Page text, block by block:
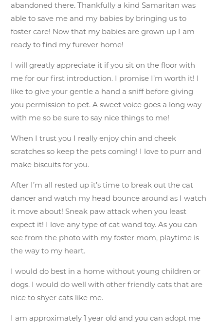
abandoned there. Thankfully a kind Samaritan was
able to save me and my babies by bringing us to
foster care! Now that my babies are grown up I am
ready to find my furever home!
I will greatly appreciate it if you sit on the floor with
me for our first introduction. I promise I’m worth it! I
like to give your gentle a hand a sniff before giving
you permission to pet. A sweet voice goes a long way
with me so be sure to say nice things to me!
When I trust you I really enjoy chin and cheek
scratches so keep the pets coming! I love to purr and
make biscuits for you.
After I’m all rested up it’s time to break out the cat
dancer and watch my head bounce around as I watch
it move about! Sneak paw attack when you least
expect it! I love any type of cat wand toy. As you can
see from the photo with my foster mom, playtime is
the way to my heart.
I would do best in a home without young children or
dogs. I would do well with other friendly cats that are
nice to shyer cats like me.
I am approximately 1 year old and you can adopt me